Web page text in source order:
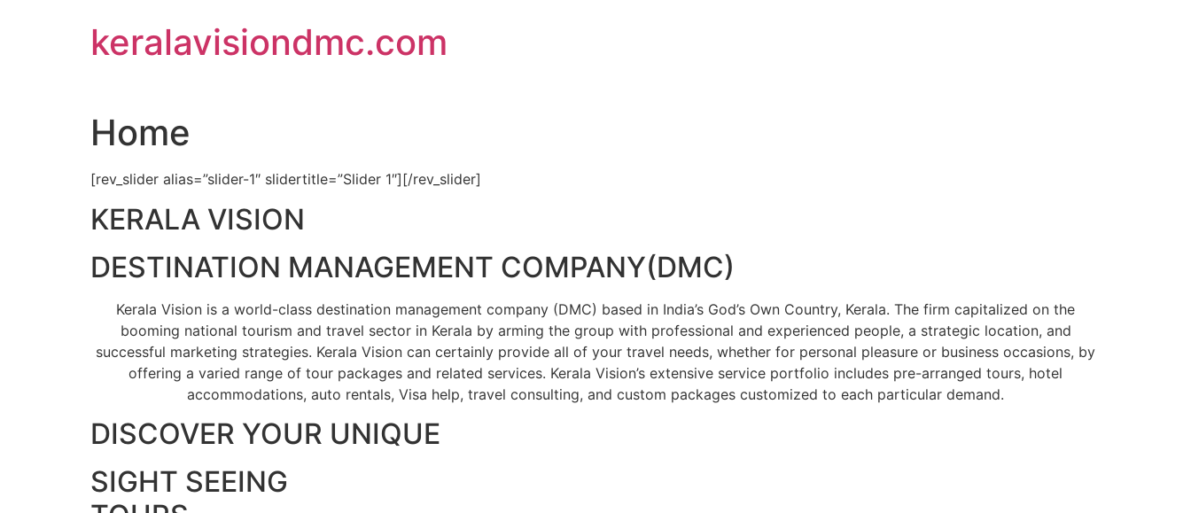
keralavisiondmc.com
Home
[rev_slider alias=”slider-1″ slidertitle=”Slider 1″][/rev_slider]
KERALA VISION
DESTINATION MANAGEMENT COMPANY(DMC)
Kerala Vision is a world-class destination management company (DMC) based in India’s God’s Own Country, Kerala. The firm capitalized on the
booming national tourism and travel sector in Kerala by arming the group with professional and experienced people, a strategic location, and
successful marketing strategies. Kerala Vision can certainly provide all of your travel needs, whether for personal pleasure or business occasions, by
offering a varied range of tour packages and related services. Kerala Vision’s extensive service portfolio includes pre-arranged tours, hotel
accommodations, auto rentals, Visa help, travel consulting, and custom packages customized to each particular demand.
DISCOVER YOUR UNIQUE
SIGHT SEEING